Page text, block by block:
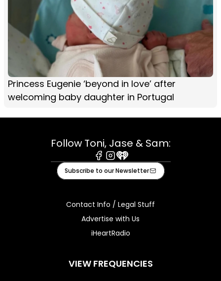
Princess Eugenie ‘beyond in love’ after
welcoming baby daughter in Portugal
Follow Toni, Jase & Sam:
Facebook
Instagram
iHeart
Subscribe to our Newsletter
Contact Info / Legal Stuff
Advertise with Us
iHeartRadio
VIEW FREQUENCIES